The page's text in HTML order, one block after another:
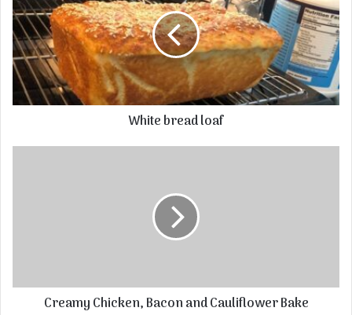
White bread loaf
Creamy Chicken, Bacon and Cauliflower Bake